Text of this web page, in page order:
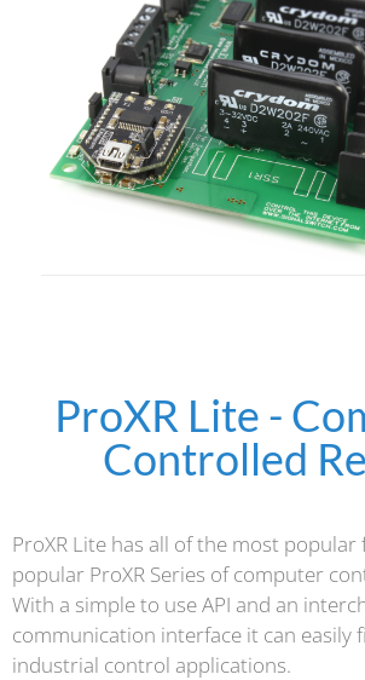
ProXR Lite -
Controlled
ProXR Lite has all of the most
popular ProXR Series of computer
With a simple to use API and an
communication interface it can easily
industrial control applications.